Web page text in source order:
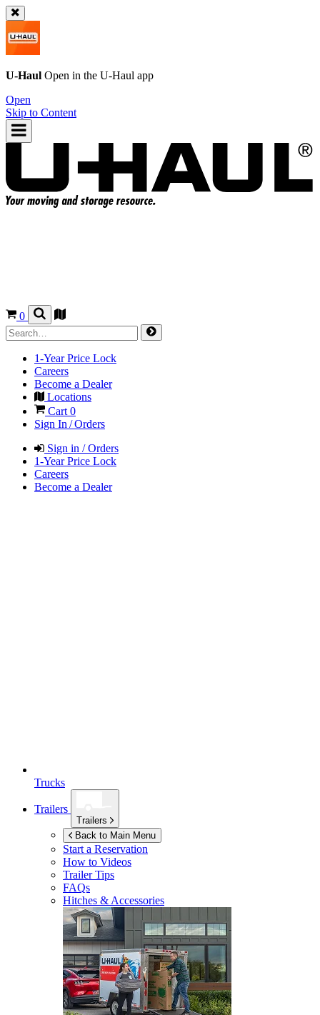
U-Haul Open in the U-Haul app
Open
Skip to Content
0
1-Year Price Lock
Careers
Become a Dealer
Locations
Cart 0
Sign In / Orders
Sign in / Orders
1-Year Price Lock
Careers
Become a Dealer
Trucks
Trailers
Trailers
Back to Main Menu
Start a Reservation
How to Videos
Trailer Tips
FAQs
Hitches & Accessories